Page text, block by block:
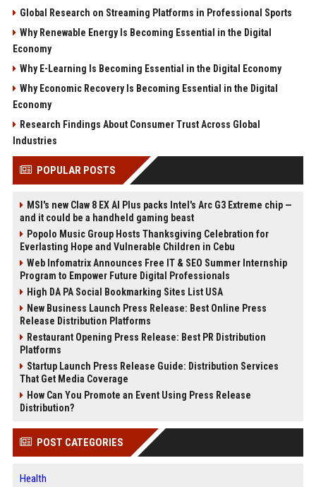
Global Research on Streaming Platforms in Professional Sports
Why Renewable Energy Is Becoming Essential in the Digital
Economy
Why E-Learning Is Becoming Essential in the Digital Economy
Why Economic Recovery Is Becoming Essential in the Digital
Economy
Research Findings About Consumer Trust Across Global
Industries
POPULAR POSTS
MSI's new Claw 8 EX AI Plus packs Intel's Arc G3 Extreme chip —
and it could be a handheld gaming beast
Popolo Music Group Hosts Thanksgiving Celebration for
Everlasting Hope and Vulnerable Children in Cebu
Web Infomatrix Announces Free IT & SEO Summer Internship
Program to Empower Future Digital Professionals
High DA PA Social Bookmarking Sites List USA
New Business Launch Press Release: Best Online Press
Release Distribution Platforms
Restaurant Opening Press Release: Best PR Distribution
Platforms
Startup Launch Press Release Guide: Distribution Services
That Get Media Coverage
How Can You Promote an Event Using Press Release
Distribution?
POST CATEGORIES
Health